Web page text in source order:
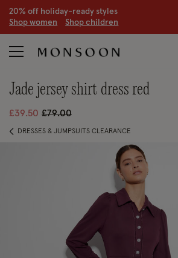
20% off holiday-ready styles
Shop women Shop children
jade jersey shirt dress red
£39.50 Price reduced from
£79.00to
DRESSES & JUMPSUITS CLEARANCE